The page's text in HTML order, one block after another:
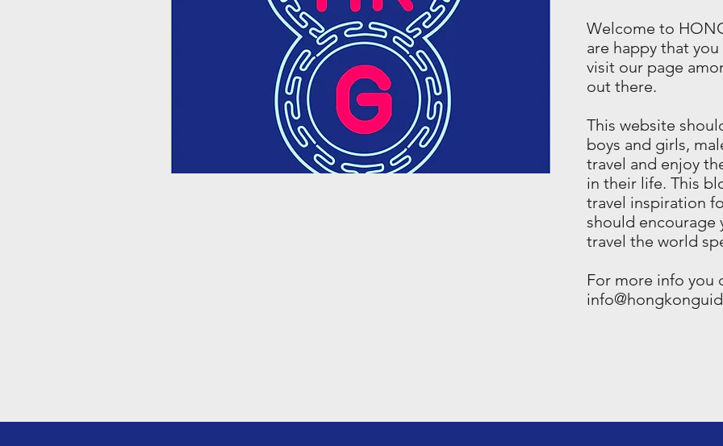
Welcome to
are happy that
visit our page
out there.
This website
boys and girls,
travel and enjoy
in their life. This
travel inspiration
should encourage
travel the world
For more info you